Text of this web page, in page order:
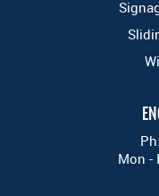
Ph:
Mon -